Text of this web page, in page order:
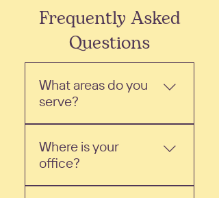
Frequently Asked
Questions
What areas do you
serve?
therapy practice based out
of Bountiful, UT. We serve
Where is your
office?